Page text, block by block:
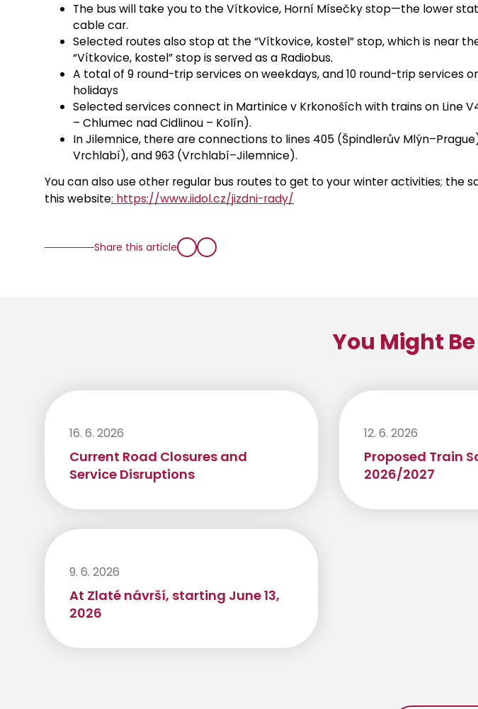
The bus will take you to the Vítkovice, Horní Mísečky stop—the lower
cable car.
Selected routes also stop at the “Vítkovice, kostel” stop, which is near
“Vítkovice, kostel” stop is served as a Radiobus.
A total of 9 round-trip services on weekdays, and 10 round-trip services
holidays
Selected services connect in Martinice v Krkonoších with trains on Line
– Chlumec nad Cidlinou – Kolín).
In Jilemnice, there are connections to lines 405 (Špindlerův
Vrchlabí), and 963 (Vrchlabí–Jilemnice).
You can also use other regular bus routes to get to your winter activities; the
this website: https://www.iidol.cz/jizdni-rady/
Share this article
You Might
16. 6. 2026
Current Road Closures and
Service Disruptions
12. 6. 2026
Proposed Train
2026/2027
9. 6. 2026
At Zlaté návrší, starting June 13,
2026